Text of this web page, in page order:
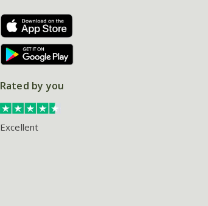
Rated by you
Excellent